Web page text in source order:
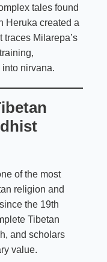
tales found
Heruka created a
Milarepa’s
nirvana.
of the most
religion and
the 19th
Tibetan
and scholars
value.